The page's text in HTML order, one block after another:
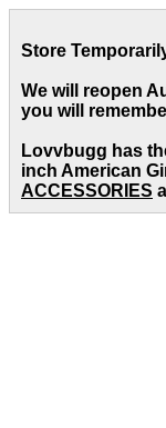
Store
We will reopen
you will
Lovvbugg has
inch American
ACCESSORIES